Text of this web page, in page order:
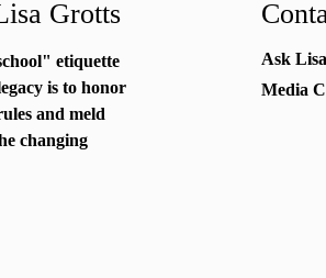
Grotts
etiquette
is to honor
and meld
changing
Ask Lisa
Media